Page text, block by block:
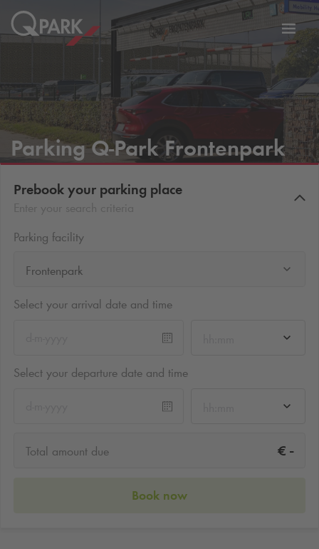
ParkingQ-Park Frontenpark
Prebook your parking place
Parking facility
Frontenpark
Select your arrival date and time
Select your departure date and time
Total amount due € -
Book now